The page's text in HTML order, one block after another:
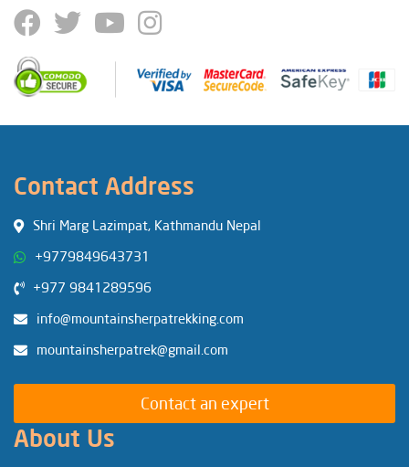
Contact Address
Shri Marg Lazimpat, Kathmandu Nepal
+9779849643731
+977 9841289596
info@mountainsherpatrekking.com
mountainsherpatrek@gmail.com
Contact an expert
About Us